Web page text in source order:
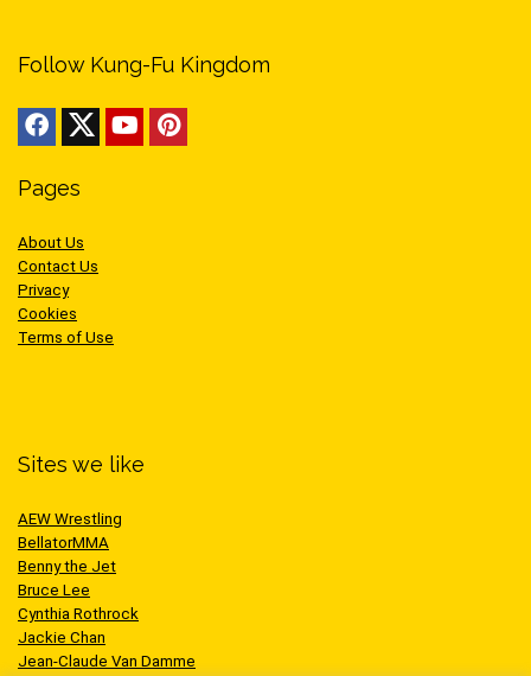
Follow Kung-Fu Kingdom
Pages
About Us
Contact Us
Privacy
Cookies
Terms of Use
Sites we like
AEW Wrestling
BellatorMMA
Benny the Jet
Bruce Lee
Cynthia Rothrock
Jackie Chan
Jean-Claude Van Damme